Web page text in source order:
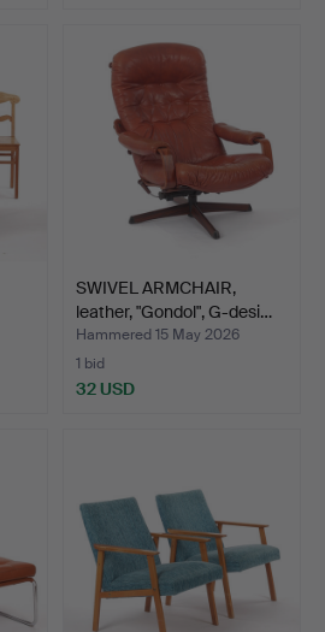
SWIVEL ARMCHAIR,
leather, "Gondol", G-desi…
Hammered 15 May 2026
1 bid
32 USD